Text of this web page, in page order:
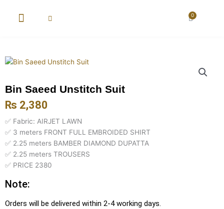
0
Cart
Bin Saeed Unstitch Suit
₨ 2,380
✅ Fabric: AIRJET LAWN
✅ 3 meters FRONT FULL EMBROIDED SHIRT
✅ 2.25 meters BAMBER DIAMOND DUPATTA
✅ 2.25 meters TROUSERS
✅ PRICE 2380
Note:
Orders will be delivered within 2-4 working days.